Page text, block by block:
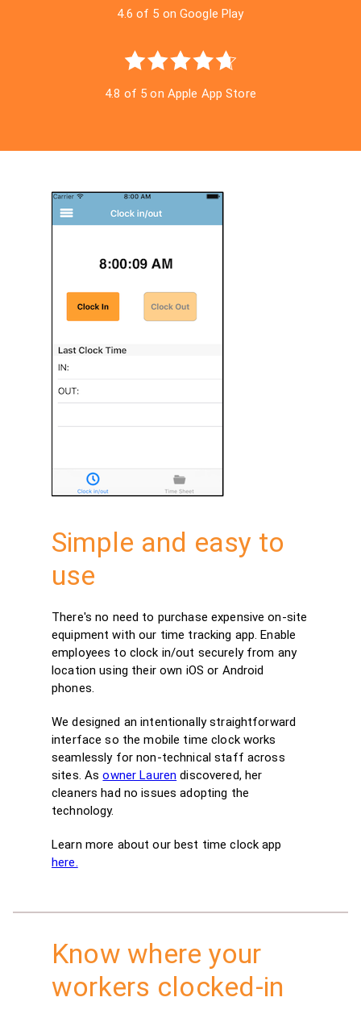
4.6 of 5 on Google Play
4.8 of 5 on Apple App Store
Simple and easy to
use
There's no need to purchase expensive on-site
equipment with our time tracking app. Enable
employees to clock in/out securely from any
location using their own iOS or Android
phones.
We designed an intentionally straightforward
interface so the mobile time clock works
seamlessly for non-technical staff across
sites. As owner Lauren discovered, her
cleaners had no issues adopting the
technology.
Learn more about our best time clock app
here.
Know where your
workers clocked-in